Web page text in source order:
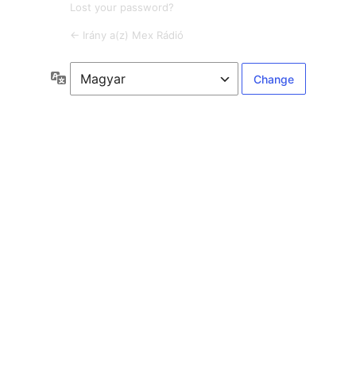
Lost your password?
← Irány a(z) Mex Rádió
Language